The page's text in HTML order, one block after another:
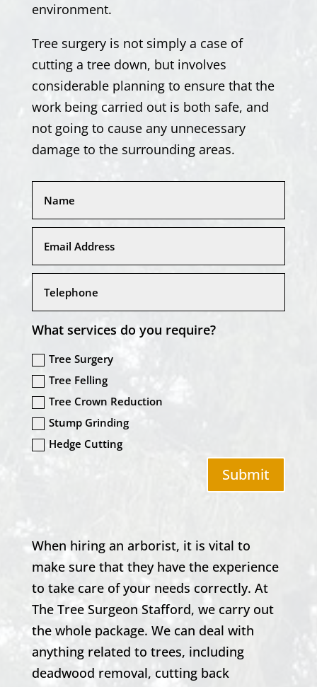
environment.
Tree surgery is not simply a case of
cutting a tree down, but involves
considerable planning to ensure that the
work being carried out is both safe, and
not going to cause any unnecessary
damage to the surrounding areas.
What services do you require?
Tree Surgery
Tree Felling
Tree Crown Reduction
Stump Grinding
Hedge Cutting
Submit
When hiring an arborist, it is vital to
make sure that they have the experience
to take care of your needs correctly. At
The Tree Surgeon Stafford, we carry out
the whole package. We can deal with
anything related to trees, including
deadwood removal, cutting back